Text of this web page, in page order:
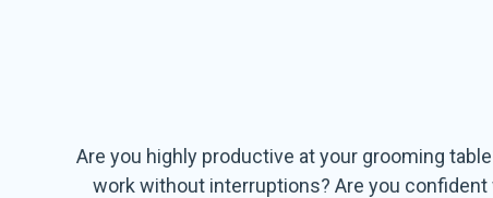
Are you highly productive at your grooming
work without interruptions? Are you